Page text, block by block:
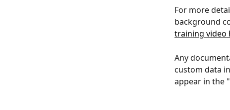
For more
background
training video
Any
custom data
appear in the